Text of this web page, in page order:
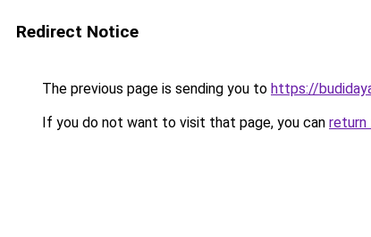
Redirect Notice
The previous page is sending you to https://
If you do not want to visit that page, you can return